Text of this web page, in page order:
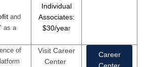
and
as a
Individual
Associates:
$30/year
of
Visit Career
Center
Career